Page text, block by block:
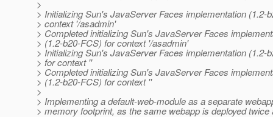
>
> Initializing Sun's JavaServer Faces implementation (1.2-
> context '/asadmin'
> Completed initializing Sun's JavaServer Faces
> (1.2-b20-FCS) for context '/asadmin'
> Initializing Sun's JavaServer Faces implementation (1.2-
> for context ''
> Completed initializing Sun's JavaServer Faces
> (1.2-b20-FCS) for context ''
>
> Implementing a default-web-module as a separate
> memory footprint, as the same webapp is deployed